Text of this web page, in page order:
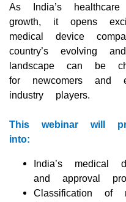
As India’s
growth, it opens
medical device
country’s evolving
landscape can be
for newcomers and
industry players.
This webinar will
into:
India’s medical
and approval
Classification of